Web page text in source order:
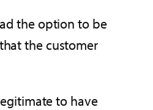
the option to be
the customer
to have